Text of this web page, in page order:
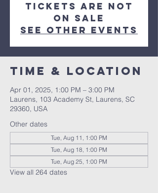
Tickets are not
on sale
See other events
Time & Location
Apr 01, 2025, 1:00 PM – 3:00 PM
Laurens, 103 Academy St, Laurens, SC
29360, USA
Other dates
Tue, Aug 11, 1:00 PM
Tue, Aug 18, 1:00 PM
Tue, Aug 25, 1:00 PM
View all 264 dates